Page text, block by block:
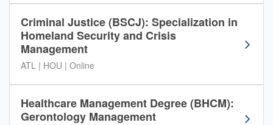
p
o
n
i
n
o
Criminal Justice (BSCJ): Specialization in
Homeland Security and Crisis
Management
ATL | HOU | Online
Healthcare Management Degree (BHCM):
Gerontology Management